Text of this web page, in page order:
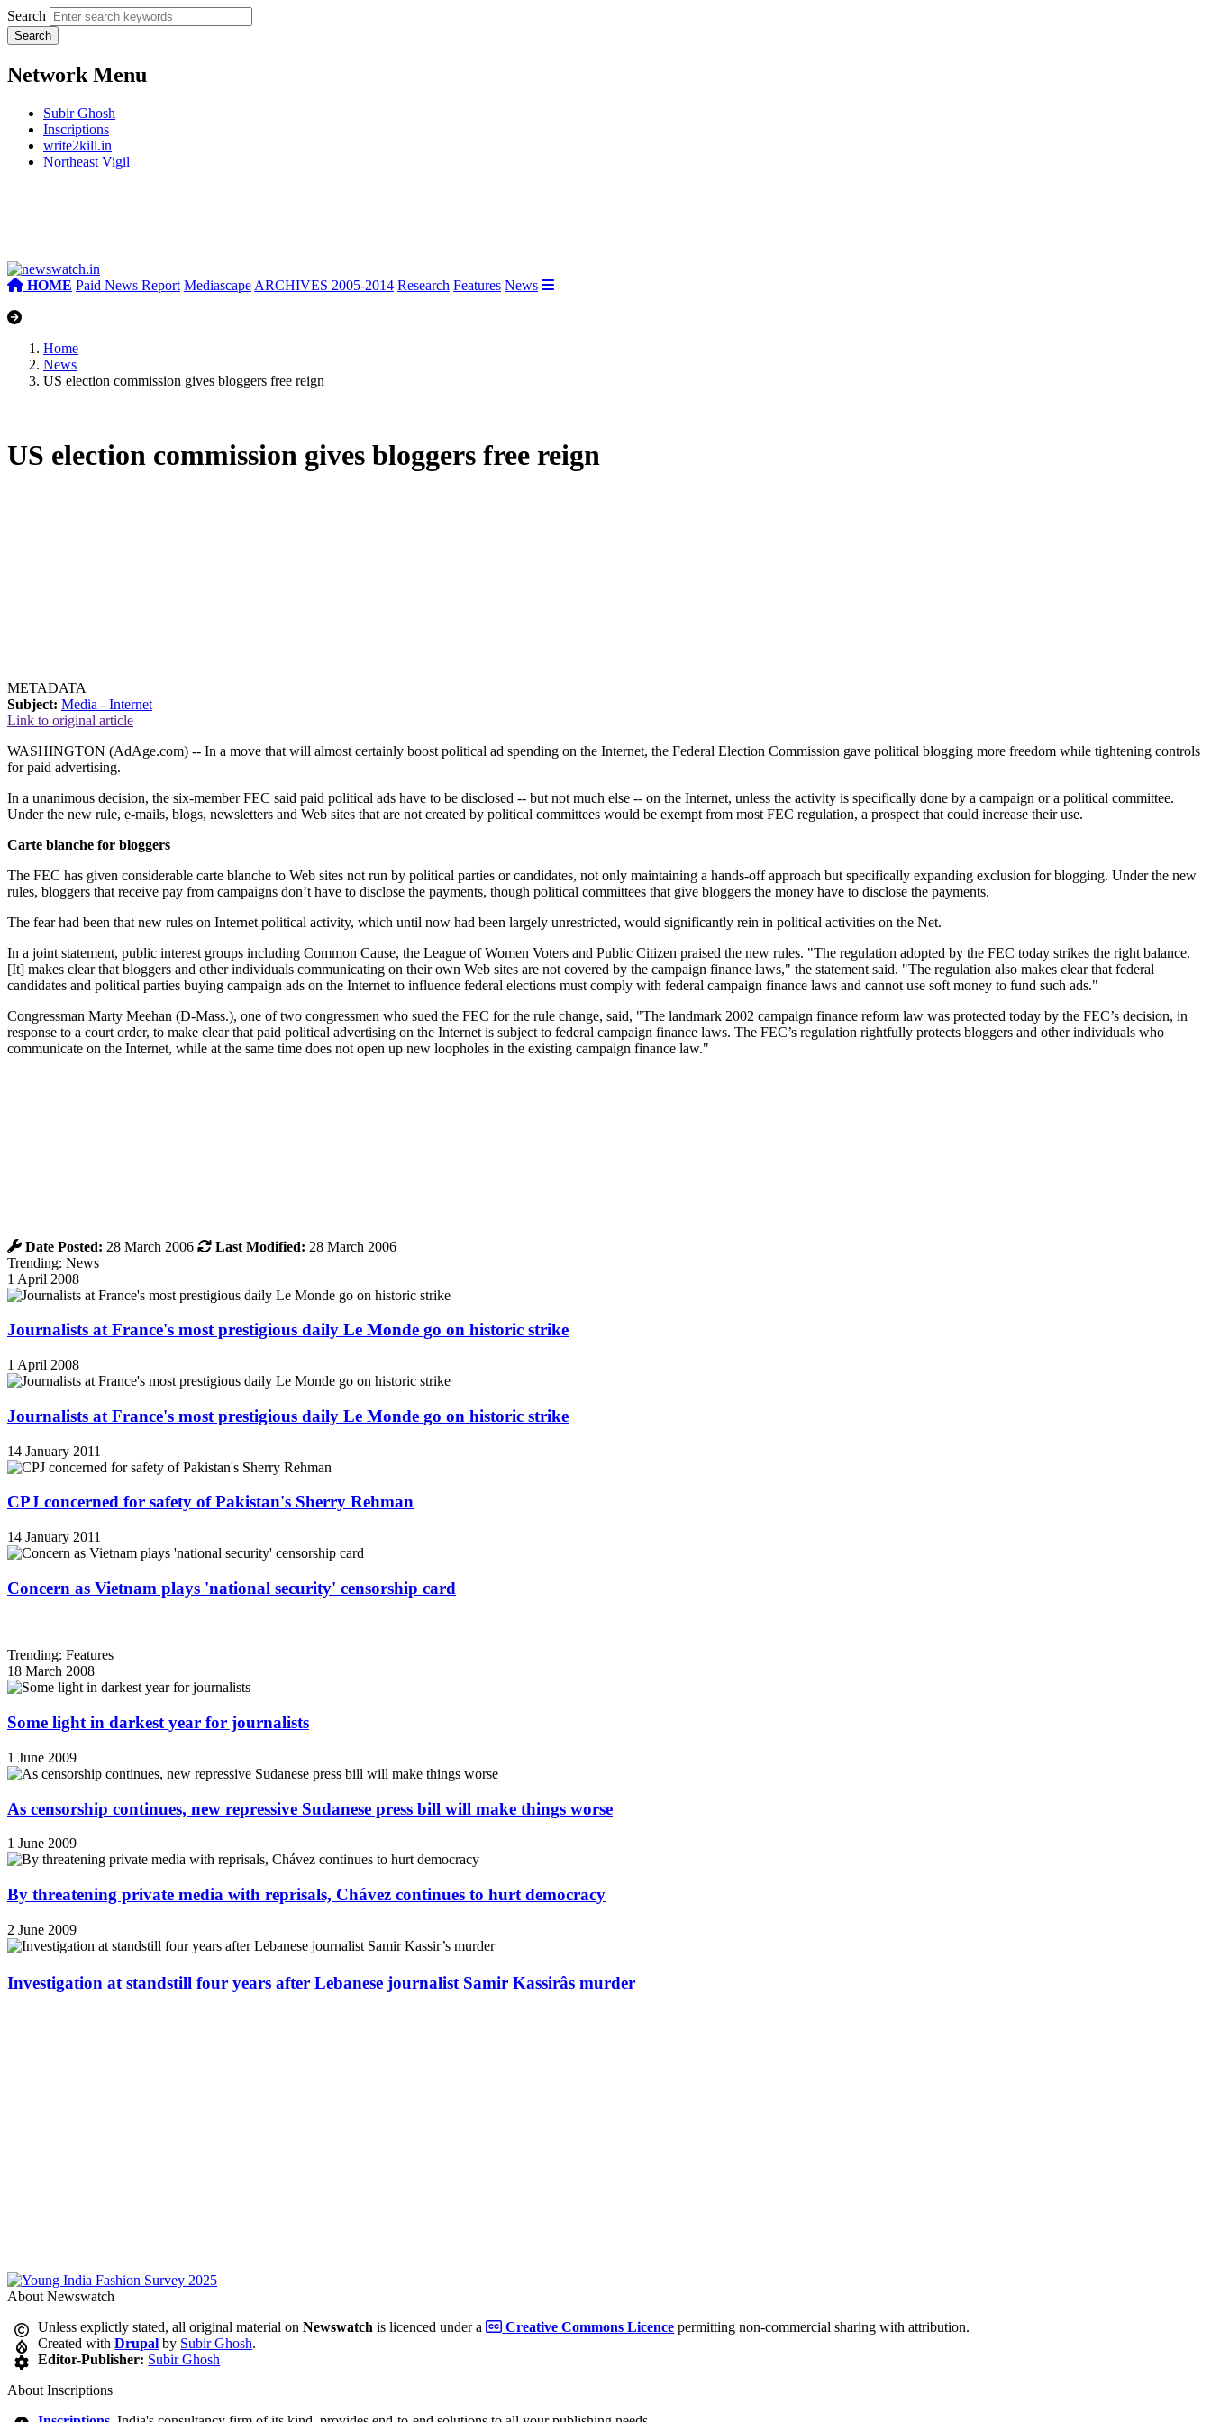
Search
Network Menu
Subir Ghosh
Inscriptions
write2kill.in
Northeast Vigil
HOME Paid News Report Mediascape ARCHIVES 2005-2014 Research Features News
Home
News
US election commission gives bloggers free reign
US election commission gives bloggers free reign
METADATA
Subject: Media - Internet
Link to original article
WASHINGTON (AdAge.com) -- In a move that will almost certainly boost political ad spending on the Internet, the Federal Election Commission gave political blogging more freedom while tightening controls
for paid advertising.
In a unanimous decision, the six-member FEC said paid political ads have to be disclosed -- but not much else -- on the Internet, unless the activity is specifically done by a campaign or a political committee.
Under the new rule, e-mails, blogs, newsletters and Web sites that are not created by political committees would be exempt from most FEC regulation, a prospect that could increase their use.
Carte blanche for bloggers
The FEC has given considerable carte blanche to Web sites not run by political parties or candidates, not only maintaining a hands-off approach but specifically expanding exclusion for blogging. Under the new
rules, bloggers that receive pay from campaigns don’t have to disclose the payments, though political committees that give bloggers the money have to disclose the payments.
The fear had been that new rules on Internet political activity, which until now had been largely unrestricted, would significantly rein in political activities on the Net.
In a joint statement, public interest groups including Common Cause, the League of Women Voters and Public Citizen praised the new rules. "The regulation adopted by the FEC today strikes the right balance.
[It] makes clear that bloggers and other individuals communicating on their own Web sites are not covered by the campaign finance laws," the statement said. "The regulation also makes clear that federal
candidates and political parties buying campaign ads on the Internet to influence federal elections must comply with federal campaign finance laws and cannot use soft money to fund such ads."
Congressman Marty Meehan (D-Mass.), one of two congressmen who sued the FEC for the rule change, said, "The landmark 2002 campaign finance reform law was protected today by the FEC’s decision, in
response to a court order, to make clear that paid political advertising on the Internet is subject to federal campaign finance laws. The FEC’s regulation rightfully protects bloggers and other individuals who
communicate on the Internet, while at the same time does not open up new loopholes in the existing campaign finance law."
Date Posted: 28 March 2006 Last Modified: 28 March 2006
Trending: News
1 April 2008
Journalists at France's most prestigious daily Le Monde go on historic strike
1 April 2008
Journalists at France's most prestigious daily Le Monde go on historic strike
14 January 2011
CPJ concerned for safety of Pakistan's Sherry Rehman
14 January 2011
Concern as Vietnam plays 'national security' censorship card
Trending: Features
18 March 2008
Some light in darkest year for journalists
1 June 2009
As censorship continues, new repressive Sudanese press bill will make things worse
1 June 2009
By threatening private media with reprisals, Chávez continues to hurt democracy
2 June 2009
Investigation at standstill four years after Lebanese journalist Samir Kassirâs murder
About Newswatch
Unless explictly stated, all original material onNewswatch is licenced under a Creative Commons Licence permitting non-commercial sharing with attribution.
Created withDrupal by Subir Ghosh.
Editor-Publisher: Subir Ghosh
About Inscriptions